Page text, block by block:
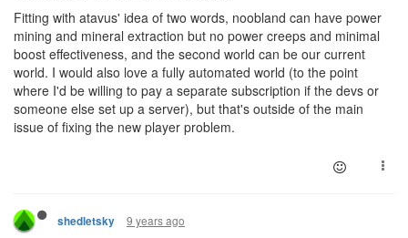
Fitting with atavus' idea of two words, noobland can have power
mining and mineral extraction but no power creeps and minimal
boost effectiveness, and the second world can be our current
world. I would also love a fully automated world (to the point
where I'd be willing to pay a separate subscription if the devs or
someone else set up a server), but that's outside of the main
issue of fixing the new player problem.
shedletsky 9 years ago